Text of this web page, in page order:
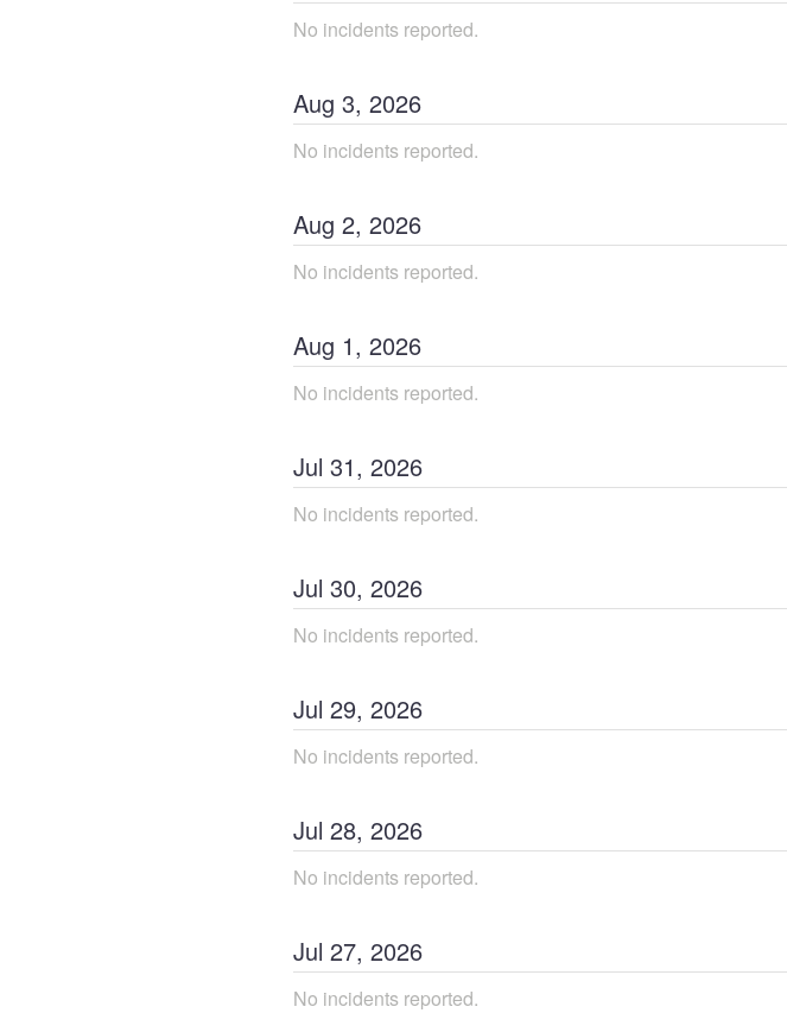
No incidents reported.
Aug 3, 2026
No incidents reported.
Aug 2, 2026
No incidents reported.
Aug 1, 2026
No incidents reported.
Jul 31, 2026
No incidents reported.
Jul 30, 2026
No incidents reported.
Jul 29, 2026
No incidents reported.
Jul 28, 2026
No incidents reported.
Jul 27, 2026
No incidents reported.